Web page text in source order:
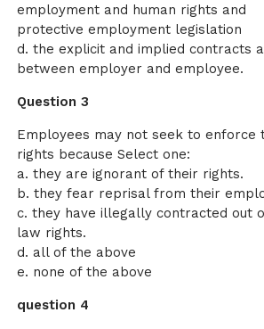
employment and human rights and
protective employment legislation
d. the explicit and implied contracts
between employer and employee.
Question 3
Employees may not seek to enforce
rights because Select one:
a. they are ignorant of their rights.
b. they fear reprisal from their
c. they have illegally contracted out
law rights.
d. all of the above
e. none of the above
question 4